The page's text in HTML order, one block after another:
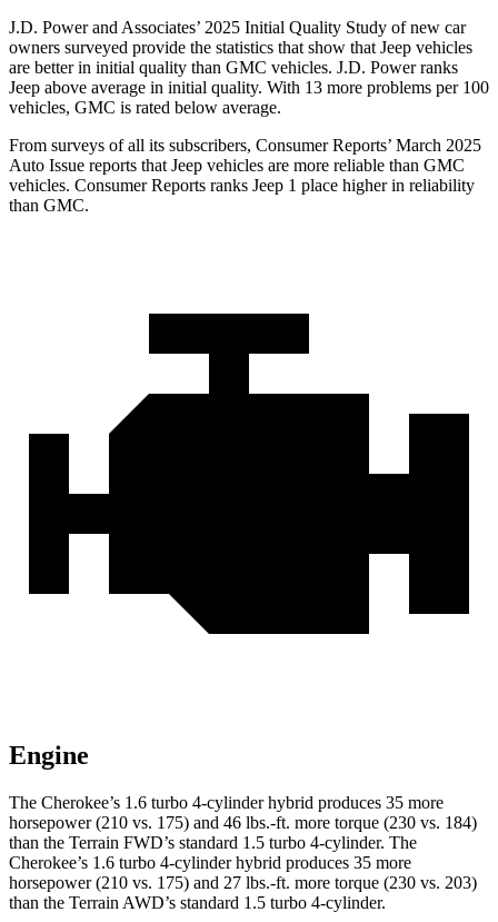
J.D. Power and Associates’ 2025 Initial Quality Study of new car
owners surveyed provide the statistics that show that Jeep vehicles
are better in initial quality than GMC vehicles. J.D. Power ranks
Jeep above average in initial quality. With 13 more problems per 100
vehicles, GMC is rated below average.
From surveys of all its subscribers, Consumer Reports’ March 2025
Auto Issue reports that Jeep vehicles are more reliable than GMC
vehicles. Consumer Reports ranks Jeep 1 place higher in reliability
than GMC.
Engine
The Cherokee’s 1.6 turbo 4-cylinder hybrid produces 35 more
horsepower (210 vs. 175) and 46 lbs.-ft. more torque (230 vs. 184)
than the Terrain FWD’s standard 1.5 turbo 4-cylinder. The
Cherokee’s 1.6 turbo 4-cylinder hybrid produces 35 more
horsepower (210 vs. 175) and 27 lbs.-ft. more torque (230 vs. 203)
than the Terrain AWD’s standard 1.5 turbo 4-cylinder.